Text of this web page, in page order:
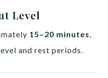
Level
15–20 minutes
and rest periods.